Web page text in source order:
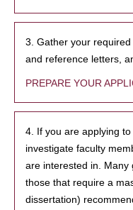
3. Gather your
and reference letters,
PREPARE YOUR
4. If you are applying
investigate faculty
are interested in. Many
those that require a
dissertation)